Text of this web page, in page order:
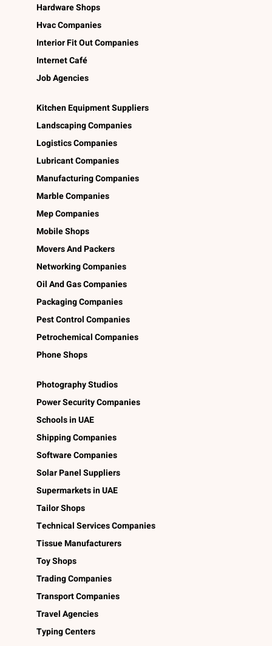
Hardware Shops
Hvac Companies
Interior Fit Out Companies
Internet Café
Job Agencies
Kitchen Equipment Suppliers
Landscaping Companies
Logistics Companies
Lubricant Companies
Manufacturing Companies
Marble Companies
Mep Companies
Mobile Shops
Movers And Packers
Networking Companies
Oil And Gas Companies
Packaging Companies
Pest Control Companies
Petrochemical Companies
Phone Shops
Photography Studios
Power Security Companies
Schools in UAE
Shipping Companies
Software Companies
Solar Panel Suppliers
Supermarkets in UAE
Tailor Shops
Technical Services Companies
Tissue Manufacturers
Toy Shops
Trading Companies
Transport Companies
Travel Agencies
Typing Centers